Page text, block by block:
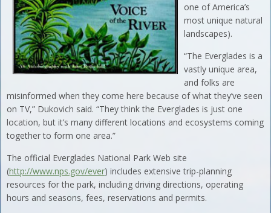
one of America’s
most unique natural
landscapes).
“The Everglades is a
vastly unique area,
and folks are
misinformed when they come here because of what they’ve seen
on TV,” Dukovich said. “They think the Everglades is just one
location, but it’s many different locations and ecosystems coming
together to form one area.”
The official Everglades National Park Web site
(http://www.nps.gov/ever) includes extensive trip-planning
resources for the park, including driving directions, operating
hours and seasons, fees, reservations and permits.